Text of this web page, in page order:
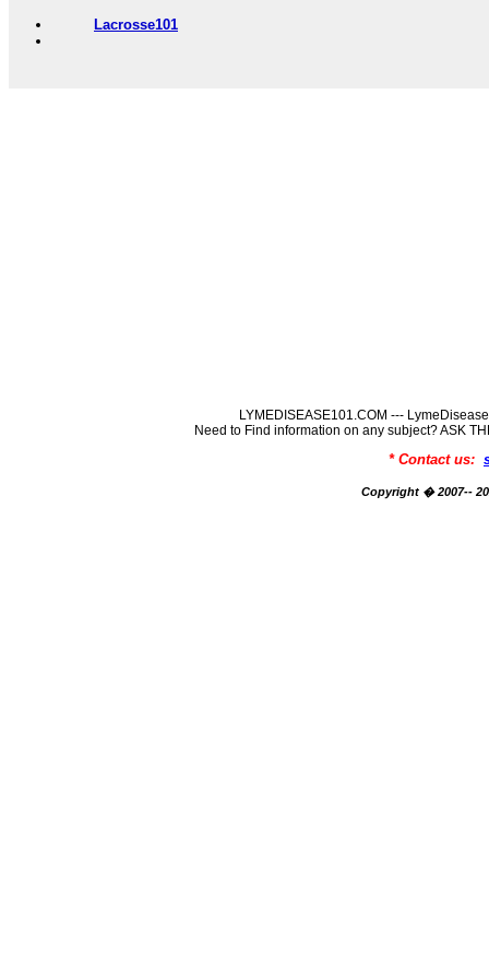
Lacrosse101
LYMEDISEASE101.COM ---
Need to Find information on any subject? ASK
* Contact us:
Copyright � 2007--